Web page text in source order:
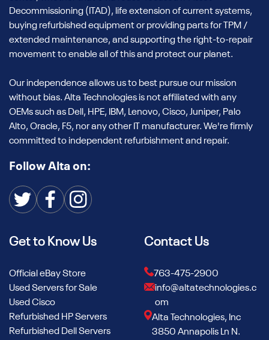
Decommissioning (ITAD), life extension of current systems,
buying refurbished equipment or providing parts for TPM /
extended maintenance, and supporting the right-to-repair
movement to enable all of this and protect our planet.
Our independence allows us to best pursue our mission
without bias. Alta Technologies is not affiliated with any
OEMs such as Dell, HPE, IBM, Lenovo, Cisco, Juniper, Palo
Alto, Oracle, F5, nor any other IT manufacturer. We're firmly
committed to independent refurbishment and repair.
Follow Alta on:
Get to Know Us
Official eBay Store
Used Servers for Sale
Used Cisco
Refurbished HP Servers
Refurbished Dell Servers
Contact Us
763-475-2900
info@altatechnologies.c
om
Alta Technologies, Inc
3850 Annapolis Ln N.